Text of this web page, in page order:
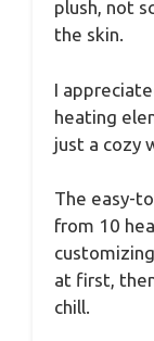
plush, not
the skin.
I
heating
just a cozy
The easy-
from 10
at first,
chill.